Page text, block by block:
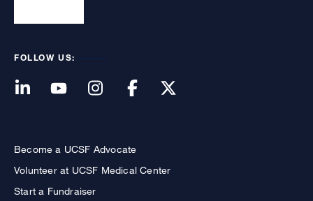
FOLLOW US:
Become a UCSF Advocate
Volunteer at UCSF Medical Center
Start a Fundraiser